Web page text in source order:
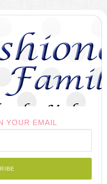
YOUR EMAIL